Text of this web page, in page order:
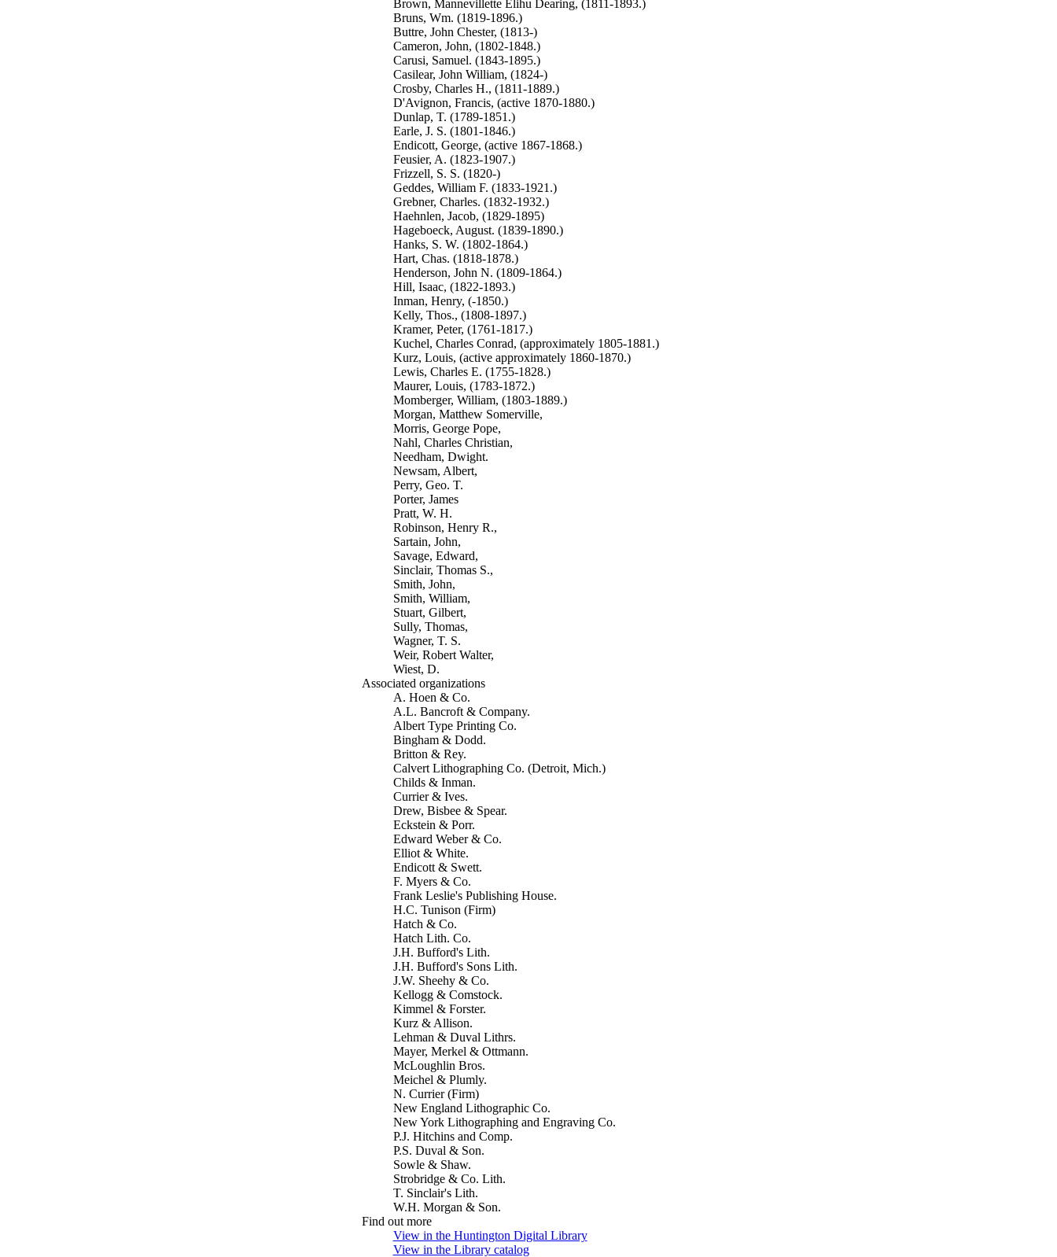
Brown, Mannevillette Elihu Dearing, (1811-1893.)
Bruns, Wm. (1819-1896.)
Buttre, John Chester, (1813-)
Cameron, John, (1802-1848.)
Carusi, Samuel. (1843-1895.)
Casilear, John William, (1824-)
Crosby, Charles H., (1811-1889.)
D'Avignon, Francis, (active 1870-1880.)
Dunlap, T. (1789-1851.)
Earle, J. S. (1801-1846.)
Endicott, George, (active 1867-1868.)
Feusier, A. (1823-1907.)
Frizzell, S. S. (1820-)
Geddes, William F. (1833-1921.)
Grebner, Charles. (1832-1932.)
Haehnlen, Jacob, (1829-1895)
Hageboeck, August. (1839-1890.)
Hanks, S. W. (1802-1864.)
Hart, Chas. (1818-1878.)
Henderson, John N. (1809-1864.)
Hill, Isaac, (1822-1893.)
Inman, Henry, (-1850.)
Kelly, Thos., (1808-1897.)
Kramer, Peter, (1761-1817.)
Kuchel, Charles Conrad, (approximately 1805-1881.)
Kurz, Louis, (active approximately 1860-1870.)
Lewis, Charles E. (1755-1828.)
Maurer, Louis, (1783-1872.)
Momberger, William, (1803-1889.)
Morgan, Matthew Somerville,
Morris, George Pope,
Nahl, Charles Christian,
Needham, Dwight.
Newsam, Albert,
Perry, Geo. T.
Porter, James
Pratt, W. H.
Robinson, Henry R.,
Sartain, John,
Savage, Edward,
Sinclair, Thomas S.,
Smith, John,
Smith, William,
Stuart, Gilbert,
Sully, Thomas,
Wagner, T. S.
Weir, Robert Walter,
Wiest, D.
Associated organizations
A. Hoen & Co.
A.L. Bancroft & Company.
Albert Type Printing Co.
Bingham & Dodd.
Britton & Rey.
Calvert Lithographing Co. (Detroit, Mich.)
Childs & Inman.
Currier & Ives.
Drew, Bisbee & Spear.
Eckstein & Porr.
Edward Weber & Co.
Elliot & White.
Endicott & Swett.
F. Myers & Co.
Frank Leslie's Publishing House.
H.C. Tunison (Firm)
Hatch & Co.
Hatch Lith. Co.
J.H. Bufford's Lith.
J.H. Bufford's Sons Lith.
J.W. Sheehy & Co.
Kellogg & Comstock.
Kimmel & Forster.
Kurz & Allison.
Lehman & Duval Lithrs.
Mayer, Merkel & Ottmann.
McLoughlin Bros.
Meichel & Plumly.
N. Currier (Firm)
New England Lithographic Co.
New York Lithographing and Engraving Co.
P.J. Hitchins and Comp.
P.S. Duval & Son.
Sowle & Shaw.
Strobridge & Co. Lith.
T. Sinclair's Lith.
W.H. Morgan & Son.
Find out more
View in the Huntington Digital Library(Opens in new tab)
View in the Library catalog(Opens in new tab)